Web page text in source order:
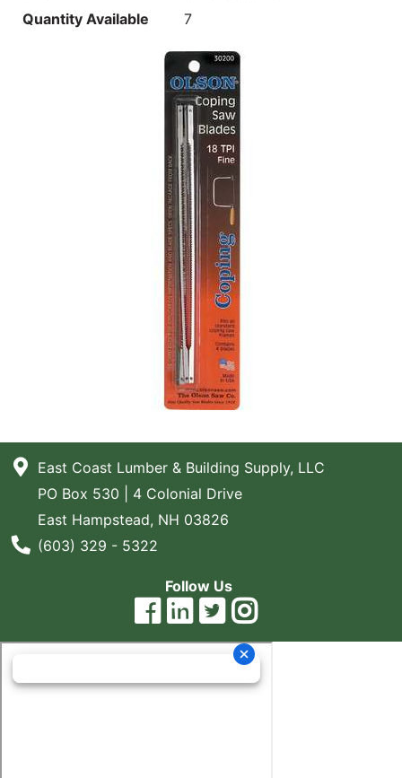
Quantity Available
7
East Coast Lumber & Building Supply, LLC
PO Box 530 | 4 Colonial Drive
East Hampstead, NH 03826
Phone Number
(603) 329 - 5322
Follow Us